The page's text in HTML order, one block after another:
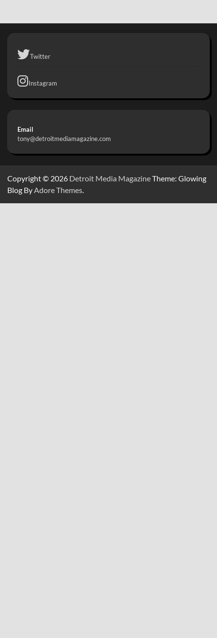
Twitter
Instagram
Email
tony@detroitmediamagazine.com
Copyright © 2026 Detroit Media MagazineTheme: Glowing
Blog ByAdore Themes.